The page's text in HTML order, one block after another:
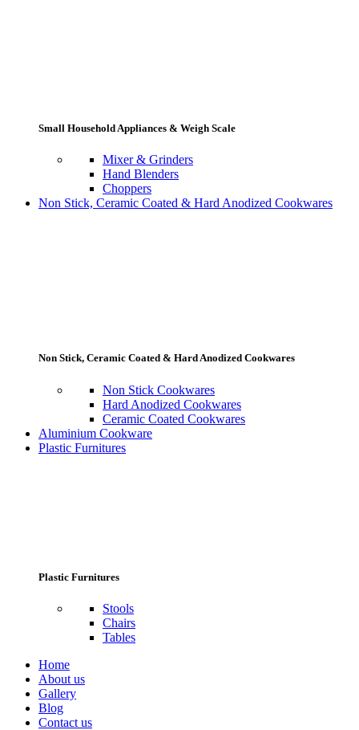
Small Household Appliances & Weigh Scale
Mixer & Grinders
Hand Blenders
Choppers
Non Stick, Ceramic Coated & Hard Anodized Cookwares
Non Stick, Ceramic Coated & Hard Anodized Cookwares
Non Stick Cookwares
Hard Anodized Cookwares
Ceramic Coated Cookwares
Aluminium Cookware
Plastic Furnitures
Plastic Furnitures
Stools
Chairs
Tables
Home
About us
Gallery
Blog
Contact us